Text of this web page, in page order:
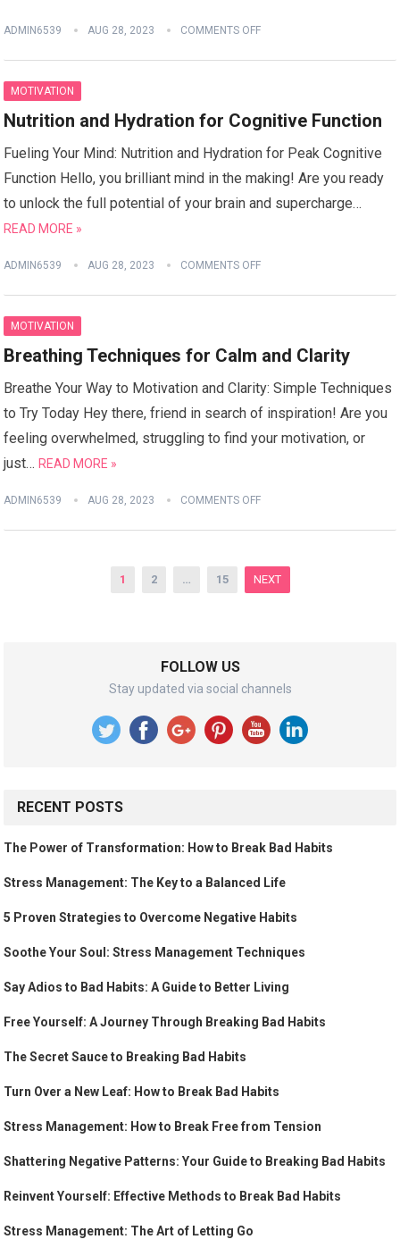
ADMIN6539 AUG 28, 2023 COMMENTS OFF
MOTIVATION
Nutrition and Hydration for Cognitive Function
Fueling Your Mind: Nutrition and Hydration for Peak Cognitive
Function Hello, you brilliant mind in the making! Are you ready
to unlock the full potential of your brain and supercharge…
READ MORE »
ADMIN6539 AUG 28, 2023 COMMENTS OFF
MOTIVATION
Breathing Techniques for Calm and Clarity
Breathe Your Way to Motivation and Clarity: Simple Techniques
to Try Today Hey there, friend in search of inspiration! Are you
feeling overwhelmed, struggling to find your motivation, or
just…READ MORE »
ADMIN6539 AUG 28, 2023 COMMENTS OFF
1 2 … 15 NEXT
FOLLOW US
Stay updated via social channels
RECENT POSTS
The Power of Transformation: How to Break Bad Habits
Stress Management: The Key to a Balanced Life
5 Proven Strategies to Overcome Negative Habits
Soothe Your Soul: Stress Management Techniques
Say Adios to Bad Habits: A Guide to Better Living
Free Yourself: A Journey Through Breaking Bad Habits
The Secret Sauce to Breaking Bad Habits
Turn Over a New Leaf: How to Break Bad Habits
Stress Management: How to Break Free from Tension
Shattering Negative Patterns: Your Guide to Breaking Bad Habits
Reinvent Yourself: Effective Methods to Break Bad Habits
Stress Management: The Art of Letting Go